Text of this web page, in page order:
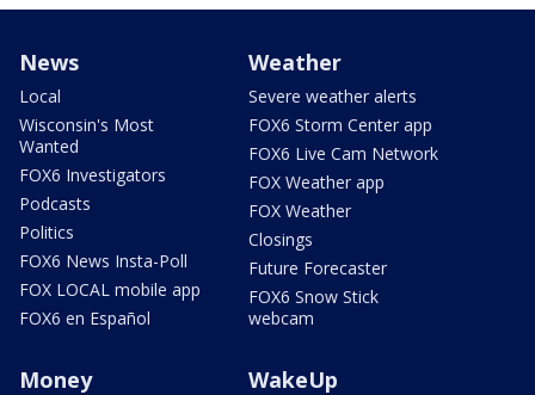
News
Local
Wisconsin's Most
Wanted
FOX6 Investigators
Podcasts
Politics
FOX6 News Insta-Poll
FOX LOCAL mobile app
FOX6 en Español
Weather
Severe weather alerts
FOX6 Storm Center app
FOX6 Live Cam Network
FOX Weather app
FOX Weather
Closings
Future Forecaster
FOX6 Snow Stick
webcam
Money WakeUp